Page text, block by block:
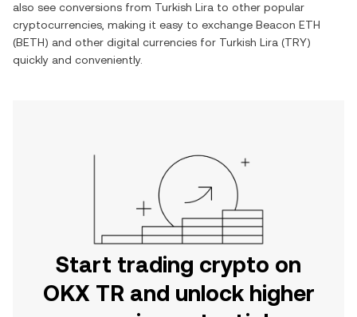
also see conversions from Turkish Lira to other popular
cryptocurrencies, making it easy to exchange Beacon ETH
(BETH) and other digital currencies for Turkish Lira (TRY)
quickly and conveniently.
Start trading crypto on
OKX TR and unlock higher